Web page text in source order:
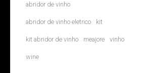
abridor de vinho
abridor de vinho eletrico kit
kit abridor de vinho meajore vinho
wine